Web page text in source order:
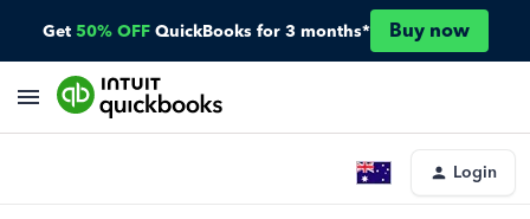
Get 50% OFF QuickBooks for 3 months* Buy now
Login